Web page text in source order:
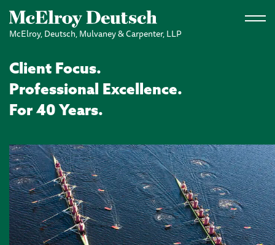
Skip to main content
McElroy, Deutsch, Mulvaney & Carpenter, LLP
Client Focus.
Professional Excellence.
For 40 Years.